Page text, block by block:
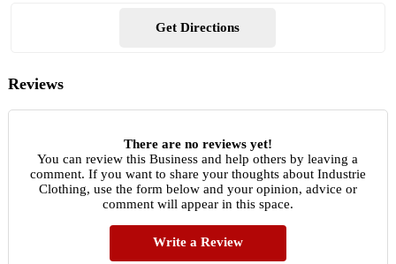
Get Directions
Reviews
There are no reviews yet!
You can review this Business and help others by leaving a
comment. If you want to share your thoughts about Industrie
Clothing, use the form below and your opinion, advice or
comment will appear in this space.
Write a Review